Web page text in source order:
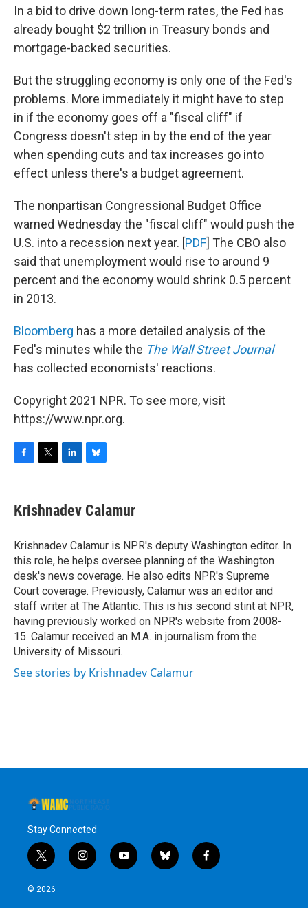
In a bid to drive down long-term rates, the Fed has
already bought $2 trillion in Treasury bonds and
mortgage-backed securities.
But the struggling economy is only one of the Fed's
problems. More immediately it might have to step
in if the economy goes off a "fiscal cliff" if
Congress doesn't step in by the end of the year
when spending cuts and tax increases go into
effect unless there's a budget agreement.
The nonpartisan Congressional Budget Office
warned Wednesday the "fiscal cliff" would push the
U.S. into a recession next year. [PDF] The CBO also
said that unemployment would rise to around 9
percent and the economy would shrink 0.5 percent
in 2013.
Bloomberg has a more detailed analysis of the
Fed's minutes while the The Wall Street Journal
has collected economists' reactions.
Copyright 2021 NPR. To see more, visit
https://www.npr.org.
e
b
o
k
t
t
r
k
e
I
n
e
s
y
Krishnadev Calamur
Krishnadev Calamur is NPR's deputy Washington editor. In
this role, he helps oversee planning of the Washington
desk's news coverage. He also edits NPR's Supreme
Court coverage. Previously, Calamur was an editor and
staff writer at The Atlantic. This is his second stint at NPR,
having previously worked on NPR's website from 2008-
15. Calamur received an M.A. in journalism from the
University of Missouri.
See stories by Krishnadev Calamur
Stay Connected
t
w
i
i
n
y
o
b
l
f
a
© 2026